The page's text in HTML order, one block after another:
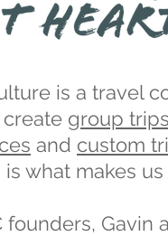
is a travel
group trips
and custom
what makes us
founders, Gavin